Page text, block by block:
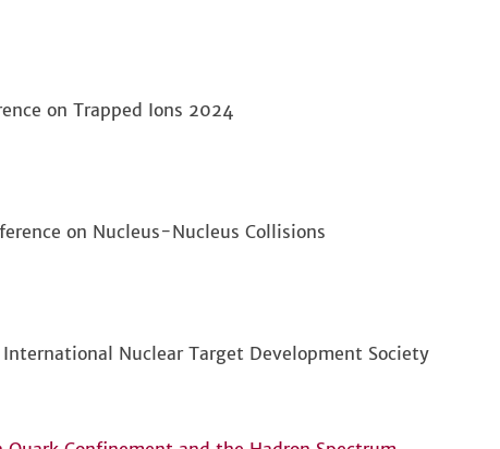
on Trapped Ions 2024
on Nucleus-Nucleus Collisions
International Nuclear Target Development Society